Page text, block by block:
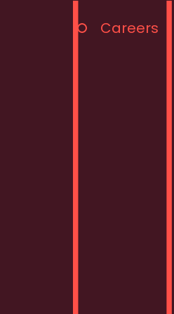
Careers